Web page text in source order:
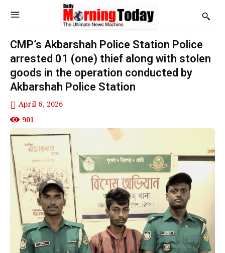
CMP’s Akbarshah Police Station Police
arrested 01 (one) thief along with stolen
goods in the operation conducted by
Akbarshah Police Station
April 6, 2026
901